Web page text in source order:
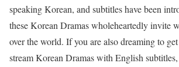
speaking Korean, and subtitles have been
these Korean Dramas wholeheartedly invite
over the world. If you are also dreaming to
stream Korean Dramas with English